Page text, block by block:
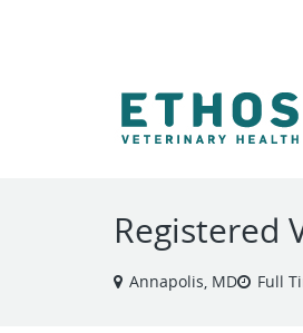
Registered
Annapolis, MD Full